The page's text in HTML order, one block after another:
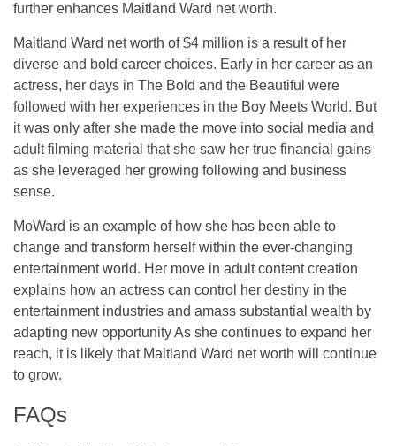
further enhances Maitland Ward net worth.
Maitland Ward net worth of $4 million is a result of her
diverse and bold career choices. Early in her career as an
actress, her days in The Bold and the Beautiful were
followed with her experiences in the Boy Meets World. But
it was only after she made the move into social media and
adult filming material that she saw her true financial gains
as she leveraged her growing following and business
sense.
MoWard is an example of how she has been able to
change and transform herself within the ever-changing
entertainment world. Her move in adult content creation
explains how an actress can control her destiny in the
entertainment industries and amass substantial wealth by
adapting new opportunity As she continues to expand her
reach, it is likely that Maitland Ward net worth will continue
to grow.
FAQs